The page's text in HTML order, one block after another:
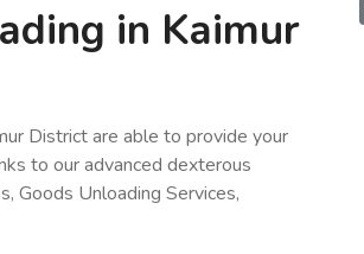
in Kaimur
District are able to provide your
to our advanced dexterous
Goods Unloading Services,